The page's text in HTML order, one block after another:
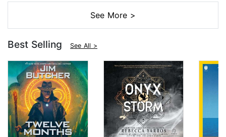
See More >
Best Selling See All >